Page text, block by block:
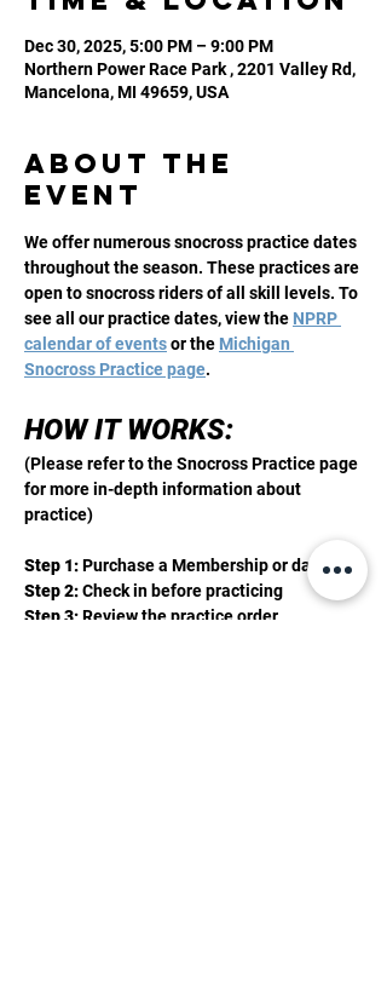
Dec 30, 2025, 5:00 PM – 9:00 PM
Northern Power Race Park , 2201 Valley Rd,
Mancelona, MI 49659, USA
About the
event
We offer numerous snocross practice dates
throughout the season. These practices are
open to snocross riders of all skill levels. To
see all our practice dates, view the NPRP
calendar of events or the Michigan
Snocross Practice page.
HOW IT WORKS:
(Please refer to the Snocross Practice page
for more in-depth information about
practice)
Step 1: Purchase a Membership or day pass
Step 2: Check in before practicing
Step 3: Review the practice order